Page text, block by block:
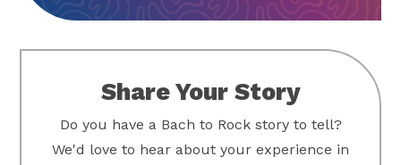
Share Your Story
Do you have a Bach to Rock story to tell?
We'd love to hear about your experience in